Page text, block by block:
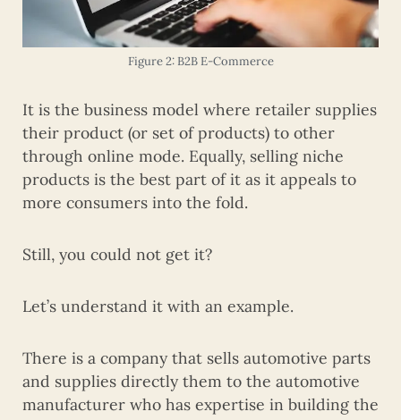
Figure 2: B2B E-Commerce
It is the business model where retailer supplies
their product (or set of products) to other
through online mode. Equally, selling niche
products is the best part of it as it appeals to
more consumers into the fold.
Still, you could not get it?
Let’s understand it with an example.
There is a company that sells automotive parts
and supplies directly them to the automotive
manufacturer who has expertise in building the